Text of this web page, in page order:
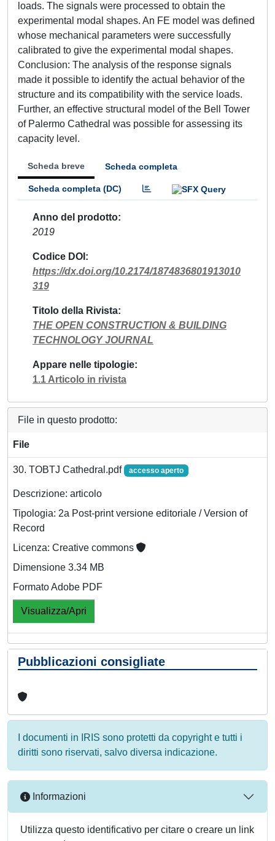
loads. The signals were processed to obtain the
experimental modal shapes. An FE model was defined
whose mechanical parameters were successfully
calibrated to give the experimental modal shapes.
Conclusion: The analysis of the response signals
made it possible to identify the actual behavior of the
structure and its compatibility with the service loads.
Further, an effective structural model of the Bell Tower
of Palermo Cathedral was possible for assessing its
capacity level.
Scheda breve Scheda completa
Scheda completa (DC)
Anno del prodotto
2019
Codice DOI
https://dx.doi.org/10.2174/1874836801913010
319
Titolo della Rivista
THE OPEN CONSTRUCTION & BUILDING
TECHNOLOGY JOURNAL
Appare nelle tipologie
1.1 Articolo in rivista
File in questo prodotto:
File
30. TOBTJ Cathedral.pdf accesso aperto
Descrizione: articolo
Tipologia: 2a Post-print versione editoriale / Version of
Record
Licenza: Creative commons
Dimensione 3.34 MB
Formato Adobe PDF
Visualizza/Apri
Pubblicazioni consigliate
I documenti in IRIS sono protetti da copyright e tutti i
diritti sono riservati, salvo diversa indicazione.
Informazioni
Utilizza questo identificativo per citare o creare un link